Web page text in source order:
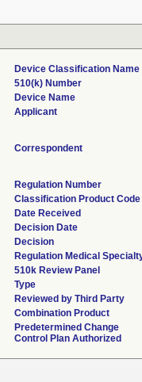
Device Classification Name
510(k) Number
Device Name
Applicant
Correspondent
Regulation Number
Classification Product Code
Date Received
Decision Date
Decision
Regulation Medical
510k Review Panel
Type
Reviewed by Third Party
Combination Product
Predetermined Change
Control Plan Authorized